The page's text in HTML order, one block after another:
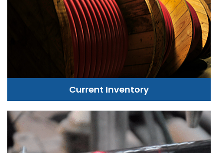
Current Inventory